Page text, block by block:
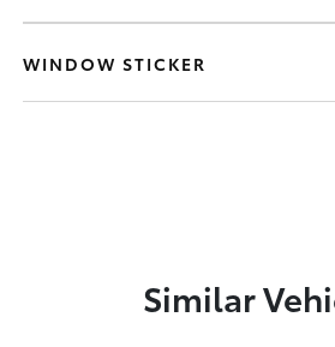
WINDOW STICKER
Similar